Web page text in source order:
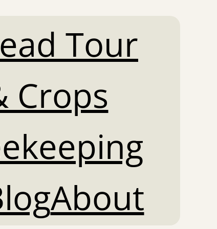
Tour
Crops
About